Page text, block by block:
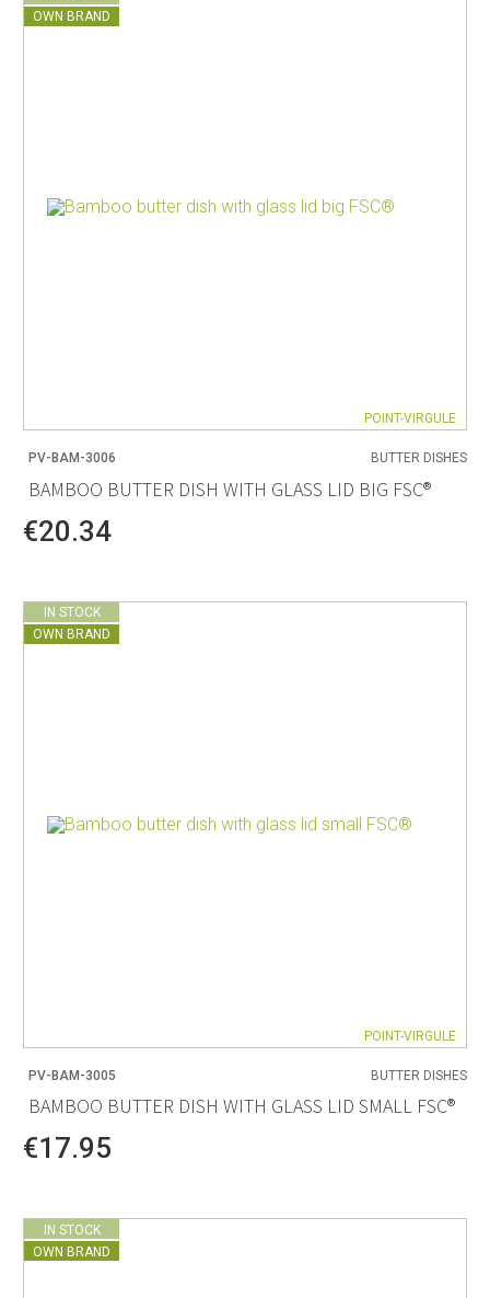
OWN BRAND
POINT-VIRGULE
PV-BAM-3006 BUTTER DISHES
BAMBOO BUTTER DISH WITH GLASS LID BIG FSC®
€20.34
IN STOCK
OWN BRAND
POINT-VIRGULE
PV-BAM-3005 BUTTER DISHES
BAMBOO BUTTER DISH WITH GLASS LID SMALL FSC®
€17.95
IN STOCK
OWN BRAND